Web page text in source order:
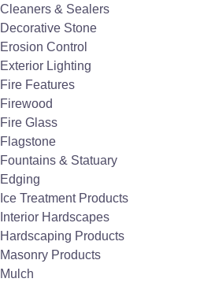
Cleaners & Sealers
Decorative Stone
Erosion Control
Exterior Lighting
Fire Features
Firewood
Fire Glass
Flagstone
Fountains & Statuary
Edging
Ice Treatment Products
Interior Hardscapes
Hardscaping Products
Masonry Products
Mulch
Fade resistant colors.
High-quality aesthetic.
Easy Maintenance - OK
Long life cycle.